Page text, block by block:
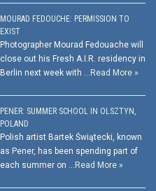
MOURAD FEDOUCHE: PERMISSION TO
EXIST
Photographer Mourad Fedouache will
close out his Fresh A.I.R. residency in
Berlin next week with … Read More »
PENER: SUMMER SCHOOL IN OLSZTYN,
POLAND
Polish artist Bartek Świątecki, known
as Pener, has been spending part of
each summer on … Read More »